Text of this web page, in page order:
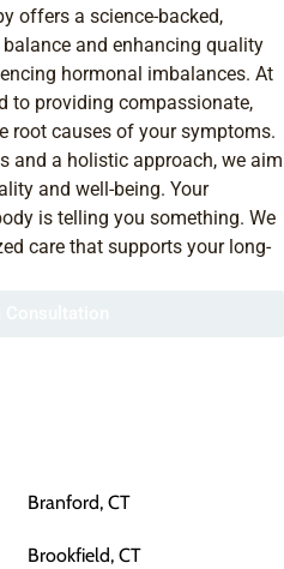
offers a science-backed,
and enhancing quality
hormonal imbalances. At
to providing compassionate,
root causes of your symptoms.
and a holistic approach, we aim
and well-being. Your
is telling you something. We
care that supports your long-
Branford, CT
Brookfield, CT